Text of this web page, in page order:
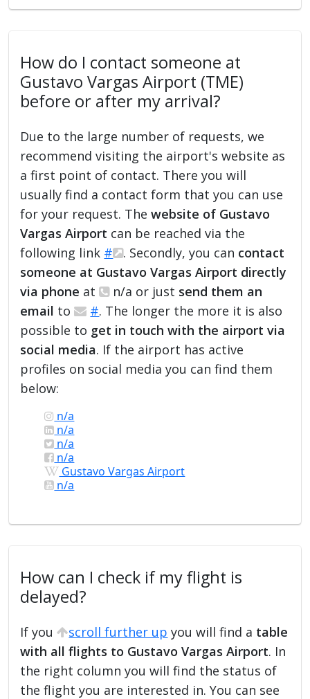
How do I contact someone at
Gustavo Vargas Airport (TME)
before or after my arrival?
Due to the large number of requests, we
recommend visiting the airport's website as
a first point of contact. There you will
usually find a contact form that you can use
for your request. Thewebsite of Gustavo
Vargas Airport can be reached via the
following link # . Secondly, you can contact
someone at Gustavo Vargas Airport directly
via phone at n/a or just send them an
email to #. The longer the more it is also
possible to get in touch with the airport via
social media. If the airport has active
profiles on social media you can find them
below:
n/a
n/a
n/a
n/a
Gustavo Vargas Airport
n/a
How can I check if my flight is
delayed?
If you scroll further up you will find a table
with all flights to Gustavo Vargas Airport. In
the right column you will find the status of
the flight you are interested in. You can see